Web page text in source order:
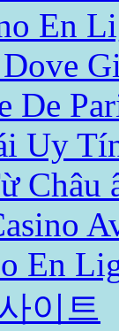
En
De
Uy
Châu
En
이트